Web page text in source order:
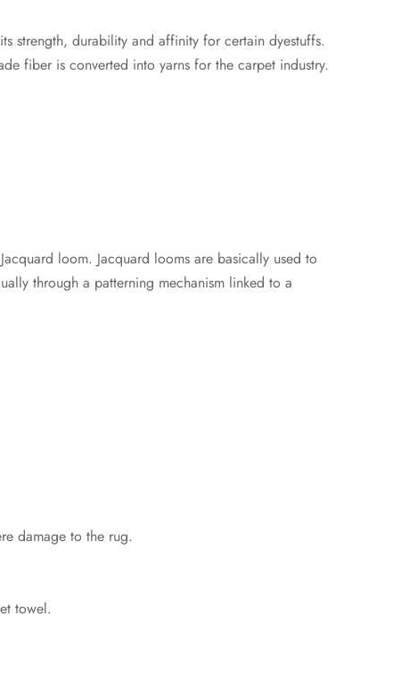
strength, durability and affinity for certain dyestuffs.
fiber is converted into yarns for the carpet industry.ㅤ
loom. Jacquard looms are basically used to
through a patterning mechanism linked to a
damage to the rug.
towel.